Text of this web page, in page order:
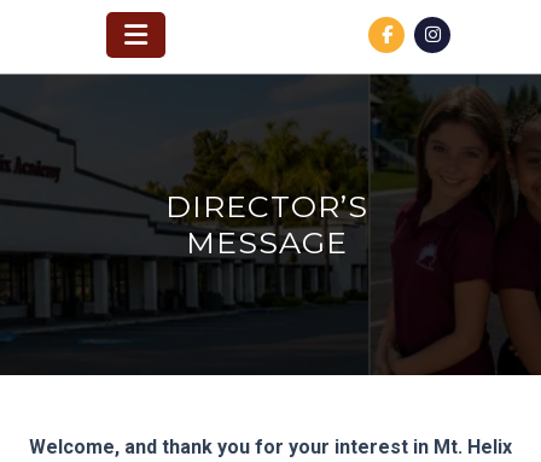
DIRECTOR’S
MESSAGE
Welcome, and thank you for your interest in Mt. Helix